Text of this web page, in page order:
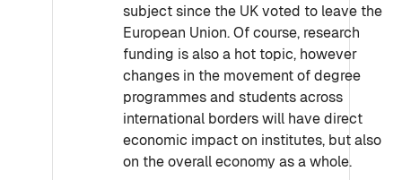
subject since the UK voted to leave the
European Union. Of course, research
funding is also a hot topic, however
changes in the movement of degree
programmes and students across
international borders will have direct
economic impact on institutes, but also
on the overall economy as a whole.